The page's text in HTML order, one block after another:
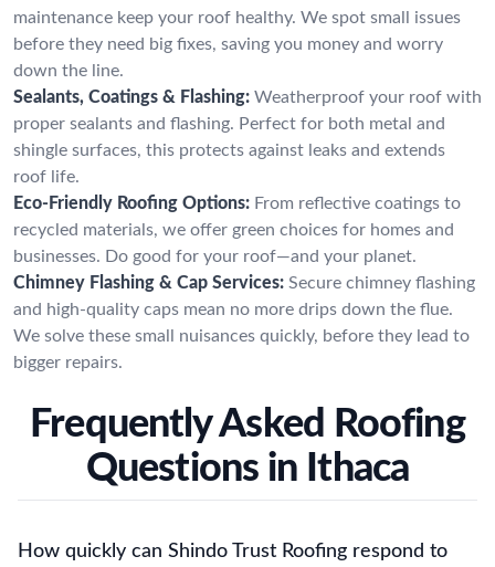
maintenance keep your roof healthy. We spot small issues
before they need big fixes, saving you money and worry
down the line.
Sealants, Coatings & Flashing: Weatherproof your roof with
proper sealants and flashing. Perfect for both metal and
shingle surfaces, this protects against leaks and extends
roof life.
Eco-Friendly Roofing Options: From reflective coatings to
recycled materials, we offer green choices for homes and
businesses. Do good for your roof—and your planet.
Chimney Flashing & Cap Services: Secure chimney flashing
and high-quality caps mean no more drips down the flue.
We solve these small nuisances quickly, before they lead to
bigger repairs.
Frequently Asked Roofing
Questions in Ithaca
How quickly can Shindo Trust Roofing respond to